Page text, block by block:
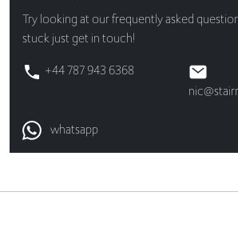
Try looking at ourfrequently asked
stuck just get in touch!
+44 787 943 6368
whatsapp